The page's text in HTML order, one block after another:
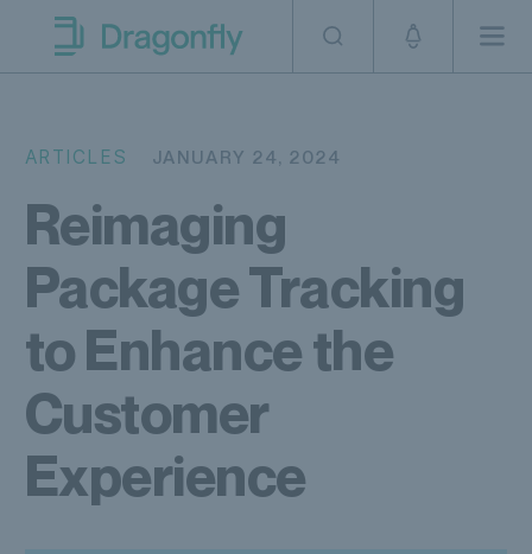
Skip to navigation
SKip to content
Dragonfly Shipping AUS
ARTICLES JANUARY 24, 2024
Reimaging
Package Tracking
to Enhance the
Customer
Experience